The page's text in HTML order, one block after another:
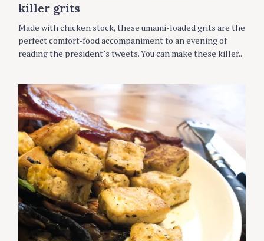
T
E
O
I
E
killer grits
Made with chicken stock, these umami-loaded grits are the
perfect comfort-food accompaniment to an evening of
reading the president’s tweets. You can make these killer..